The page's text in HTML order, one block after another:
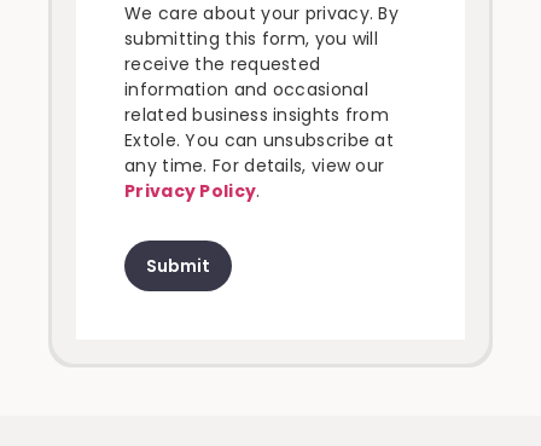
We care about your privacy. By
submitting this form, you will
receive the requested
information and occasional
related business insights from
Extole. You can unsubscribe at
any time. For details, view our
Privacy Policy.